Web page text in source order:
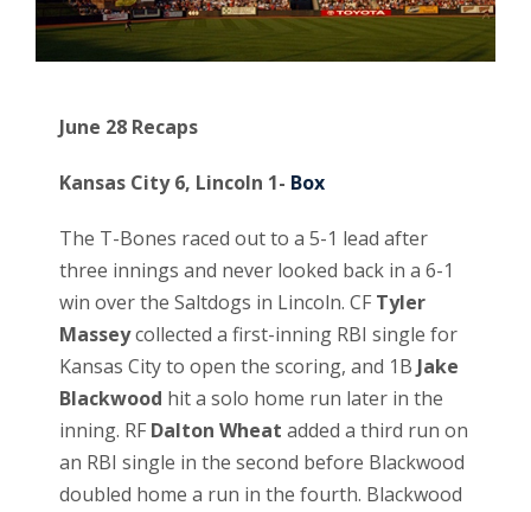
June 28 Recaps
Kansas City 6, Lincoln 1- Box
The T-Bones raced out to a 5-1 lead after
three innings and never looked back in a 6-1
win over the Saltdogs in Lincoln. CF Tyler
Masseycollected a first-inning RBI single for
Kansas City to open the scoring, and 1B Jake
Blackwood hit a solo home run later in the
inning. RF Dalton Wheat added a third run on
an RBI single in the second before Blackwood
doubled home a run in the fourth. Blackwood